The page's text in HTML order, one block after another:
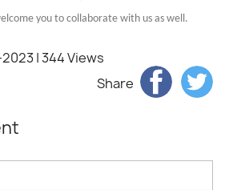
you to collaborate with us as well.
| 344 Views
Share